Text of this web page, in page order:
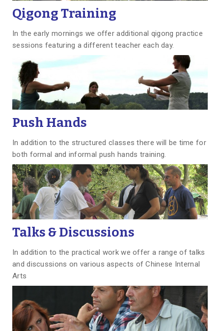
Qigong Training
In the early mornings we offer additional qigong practice
sessions featuring a different teacher each day.
Push Hands
In addition to the structured classes there will be time for
both formal and informal push hands training.
Talks & Discussions
In addition to the practical work we offer a range of talks
and discussions on various aspects of Chinese Internal
Arts